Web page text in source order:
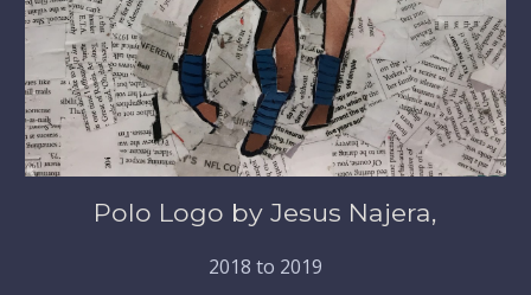
Polo Logo by Jesus Najera,
2018 to 2019